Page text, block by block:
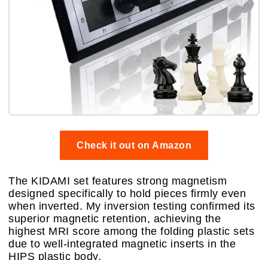
Check it out on Amazon
The KIDAMI set features strong magnetism
designed specifically to hold pieces firmly even
when inverted. My inversion testing confirmed its
superior magnetic retention, achieving the
highest MRI score among the folding plastic sets
due to well-integrated magnetic inserts in the
HIPS plastic body.